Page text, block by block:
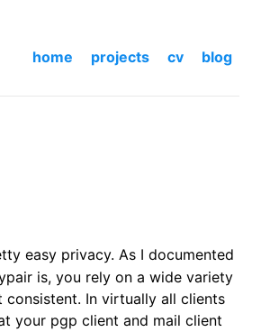
home projects cv blog
easy privacy. As I documented
is, you rely on a wide variety
In virtually all clients
your pgp client and mail client